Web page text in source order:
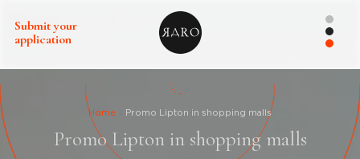
Submit your
application
Home Promo Lipton in shopping malls
Promo Lipton in shopping malls